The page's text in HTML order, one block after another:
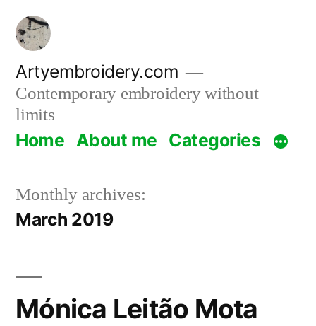
Skip
content
Artyembroidery.com
Contemporary embroidery without
limits
Home About me Categories
Monthly archives:
March 2019
Mónica Leitão Mota